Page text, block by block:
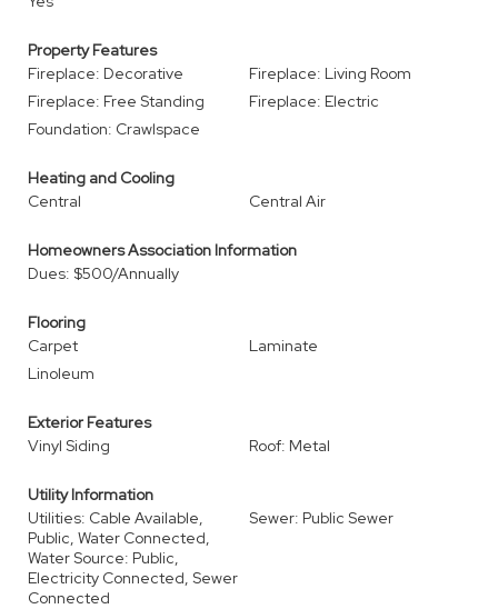
Property Features
Fireplace: Decorative
Fireplace: Living Room
Fireplace: Free Standing
Fireplace: Electric
Foundation: Crawlspace
Heating and Cooling
Central
Central Air
Homeowners Association Information
Dues: $500/Annually
Flooring
Carpet
Laminate
Linoleum
Exterior Features
Vinyl Siding
Roof: Metal
Utility Information
Utilities: Cable Available,
Public, Water Connected,
Water Source: Public,
Electricity Connected, Sewer
Connected
Sewer: Public Sewer